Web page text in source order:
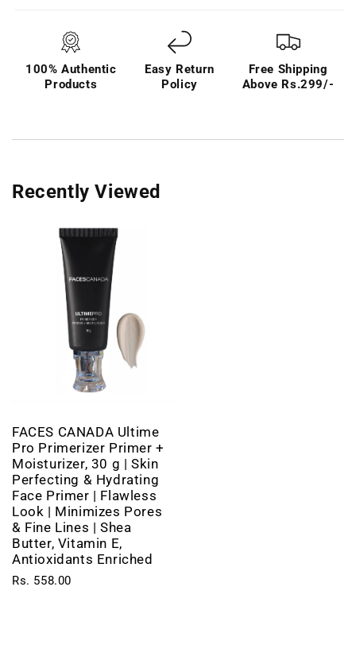
100% Authentic
Products
Easy Return
Policy
Free Shipping
Above Rs.299/-
Recently Viewed
FACES CANADA Ultime
Pro Primerizer Primer +
Moisturizer, 30 g | Skin
Perfecting & Hydrating
Face Primer | Flawless
Look | Minimizes Pores
& Fine Lines | Shea
Butter, Vitamin E,
Antioxidants Enriched
Rs. 558.00